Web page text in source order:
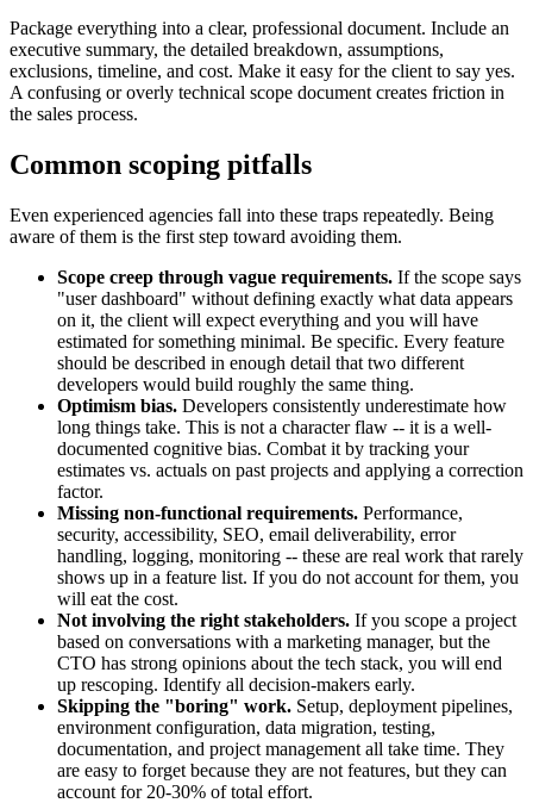
Package everything into a clear, professional document. Include an
executive summary, the detailed breakdown, assumptions,
exclusions, timeline, and cost. Make it easy for the client to say yes.
A confusing or overly technical scope document creates friction in
the sales process.
Common scoping pitfalls
Even experienced agencies fall into these traps repeatedly. Being
aware of them is the first step toward avoiding them.
Scope creep through vague requirements. If the scope says
"user dashboard" without defining exactly what data appears
on it, the client will expect everything and you will have
estimated for something minimal. Be specific. Every feature
should be described in enough detail that two different
developers would build roughly the same thing.
Optimism bias. Developers consistently underestimate how
long things take. This is not a character flaw -- it is a well-
documented cognitive bias. Combat it by tracking your
estimates vs. actuals on past projects and applying a correction
factor.
Missing non-functional requirements. Performance,
security, accessibility, SEO, email deliverability, error
handling, logging, monitoring -- these are real work that rarely
shows up in a feature list. If you do not account for them, you
will eat the cost.
Not involving the right stakeholders. If you scope a project
based on conversations with a marketing manager, but the
CTO has strong opinions about the tech stack, you will end
up rescoping. Identify all decision-makers early.
Skipping the "boring" work. Setup, deployment pipelines,
environment configuration, data migration, testing,
documentation, and project management all take time. They
are easy to forget because they are not features, but they can
account for 20-30% of total effort.